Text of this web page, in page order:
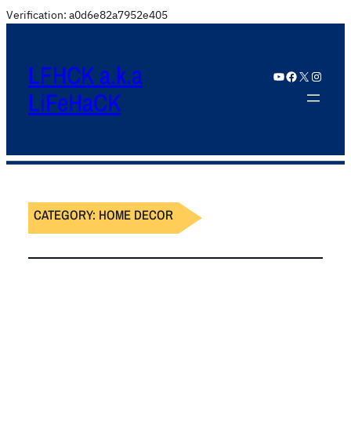
Verification: a0d6e82a7952e405
LFHCK a.k.a
LiFeHaCK
YouTube Facebook X Instagram
CATEGORY: HOME DECOR